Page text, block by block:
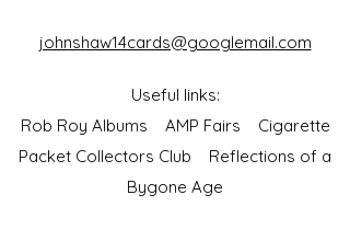
johnshaw14cards@googlemail.com
Useful links:
Rob Roy Albums AMP Fairs Cigarette
Packet Collectors Club Reflections of a
Bygone Age